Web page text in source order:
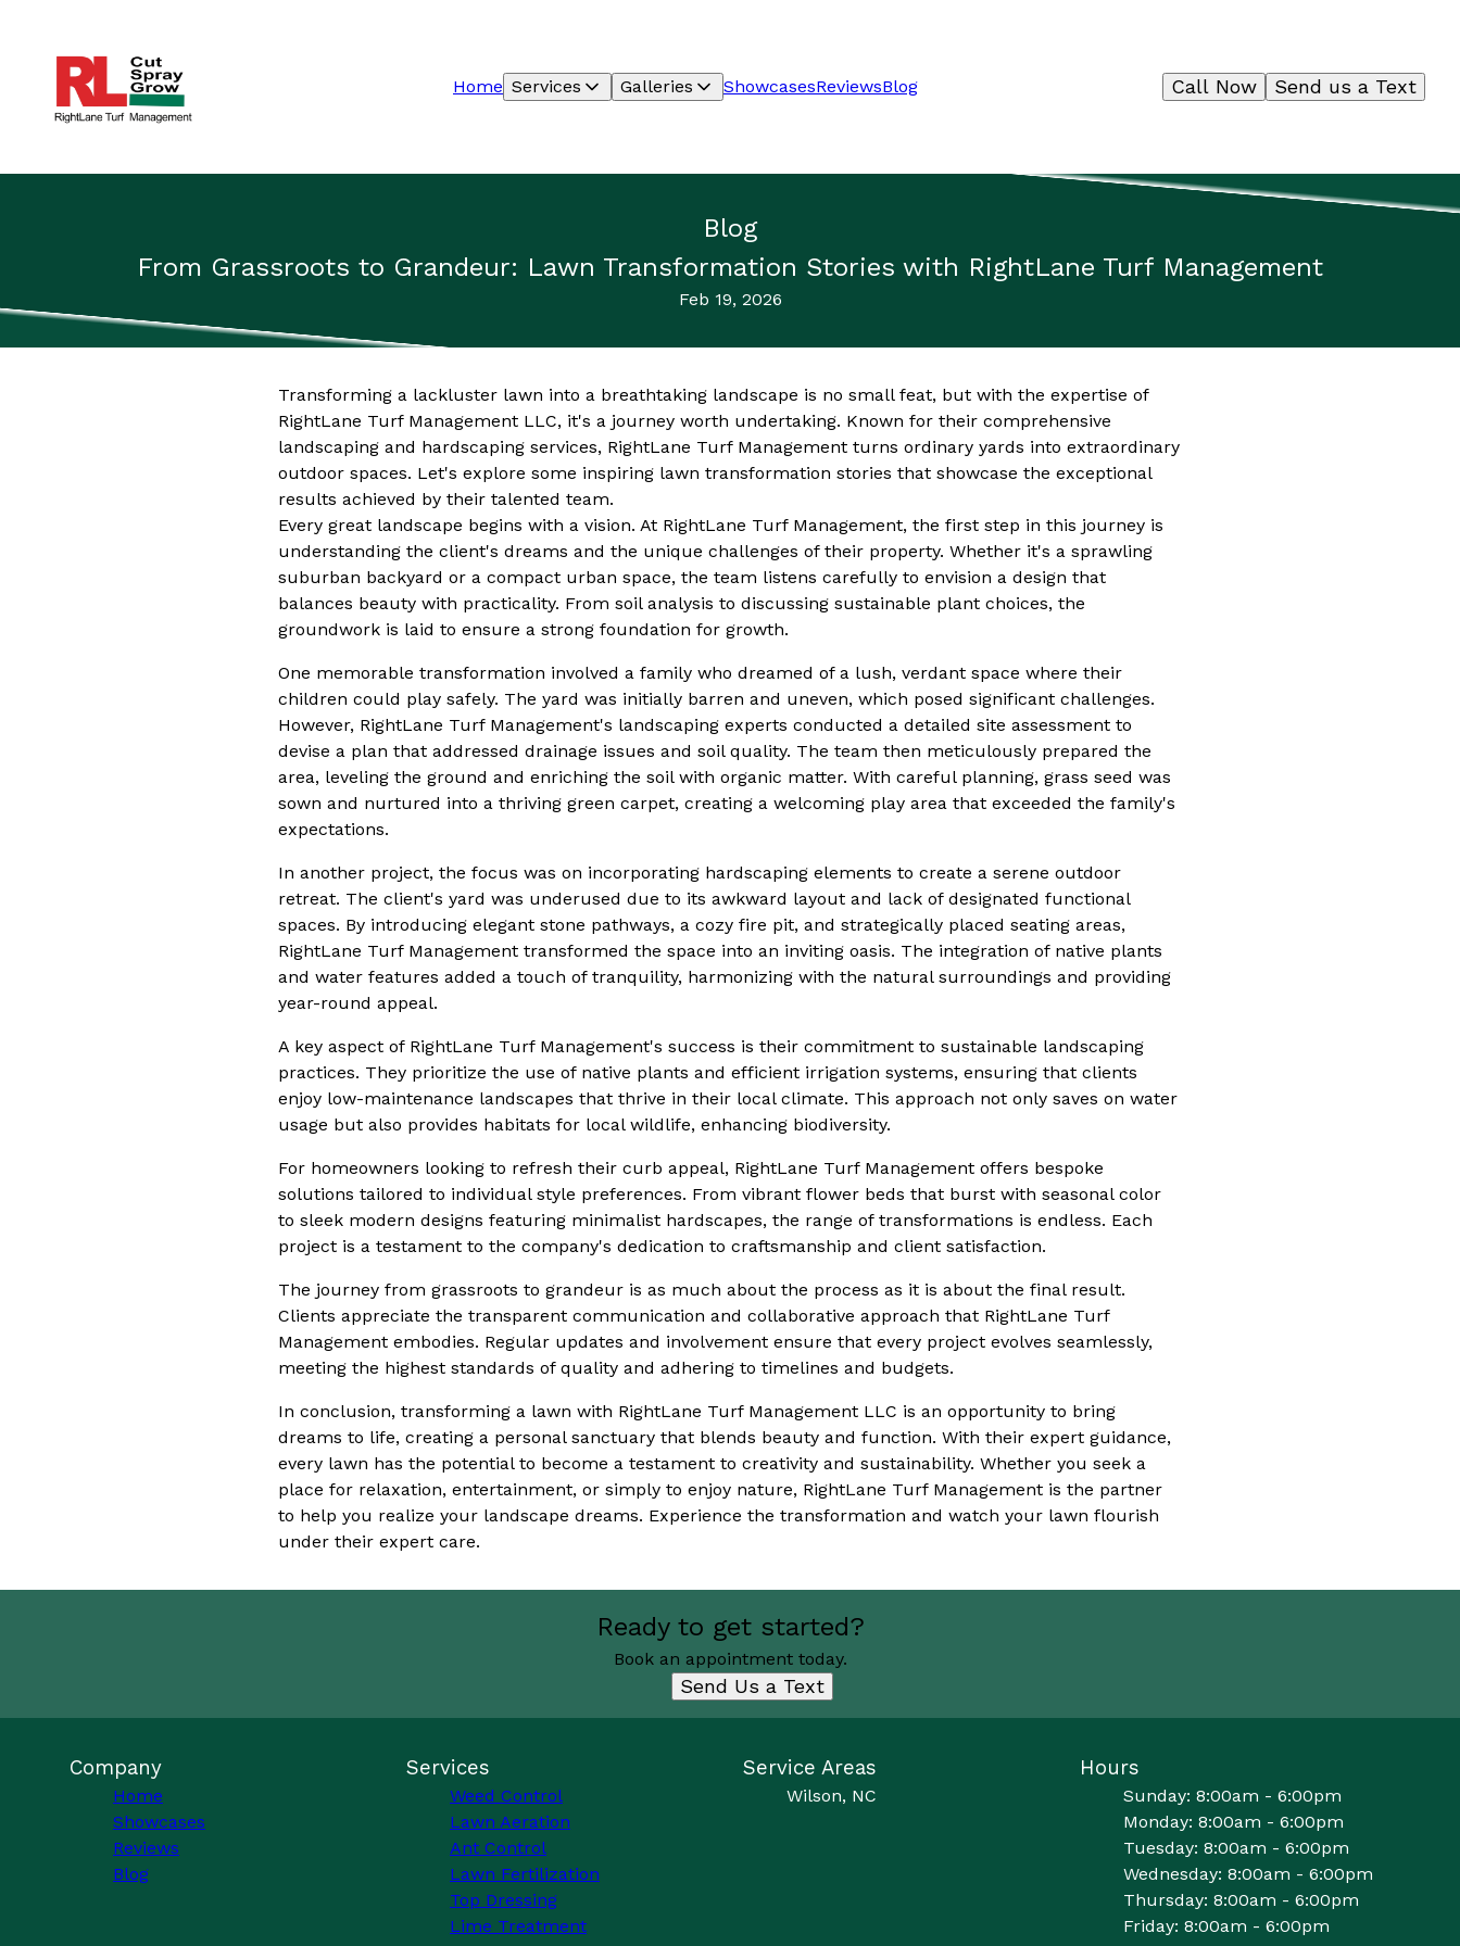
Home Services Galleries ShowcasesReviewsBlog Send us a Text
Call Now
Blog
From Grassroots to Grandeur: Lawn Transformation Stories with RightLane Turf Management
Feb 19, 2026
Transforming a lackluster lawn into a breathtaking landscape is no small feat, but with the expertise of
RightLane Turf Management LLC, it's a journey worth undertaking. Known for their comprehensive
landscaping and hardscaping services, RightLane Turf Management turns ordinary yards into extraordinary
outdoor spaces. Let's explore some inspiring lawn transformation stories that showcase the exceptional
results achieved by their talented team.
Every great landscape begins with a vision. At RightLane Turf Management, the first step in this journey is
understanding the client's dreams and the unique challenges of their property. Whether it's a sprawling
suburban backyard or a compact urban space, the team listens carefully to envision a design that
balances beauty with practicality. From soil analysis to discussing sustainable plant choices, the
groundwork is laid to ensure a strong foundation for growth.
One memorable transformation involved a family who dreamed of a lush, verdant space where their
children could play safely. The yard was initially barren and uneven, which posed significant challenges.
However, RightLane Turf Management's landscaping experts conducted a detailed site assessment to
devise a plan that addressed drainage issues and soil quality. The team then meticulously prepared the
area, leveling the ground and enriching the soil with organic matter. With careful planning, grass seed was
sown and nurtured into a thriving green carpet, creating a welcoming play area that exceeded the family's
expectations.
In another project, the focus was on incorporating hardscaping elements to create a serene outdoor
retreat. The client's yard was underused due to its awkward layout and lack of designated functional
spaces. By introducing elegant stone pathways, a cozy fire pit, and strategically placed seating areas,
RightLane Turf Management transformed the space into an inviting oasis. The integration of native plants
and water features added a touch of tranquility, harmonizing with the natural surroundings and providing
year-round appeal.
A key aspect of RightLane Turf Management's success is their commitment to sustainable landscaping
practices. They prioritize the use of native plants and efficient irrigation systems, ensuring that clients
enjoy low-maintenance landscapes that thrive in their local climate. This approach not only saves on water
usage but also provides habitats for local wildlife, enhancing biodiversity.
For homeowners looking to refresh their curb appeal, RightLane Turf Management offers bespoke
solutions tailored to individual style preferences. From vibrant flower beds that burst with seasonal color
to sleek modern designs featuring minimalist hardscapes, the range of transformations is endless. Each
project is a testament to the company's dedication to craftsmanship and client satisfaction.
The journey from grassroots to grandeur is as much about the process as it is about the final result.
Clients appreciate the transparent communication and collaborative approach that RightLane Turf
Management embodies. Regular updates and involvement ensure that every project evolves seamlessly,
meeting the highest standards of quality and adhering to timelines and budgets.
In conclusion, transforming a lawn with RightLane Turf Management LLC is an opportunity to bring
dreams to life, creating a personal sanctuary that blends beauty and function. With their expert guidance,
every lawn has the potential to become a testament to creativity and sustainability. Whether you seek a
place for relaxation, entertainment, or simply to enjoy nature, RightLane Turf Management is the partner
to help you realize your landscape dreams. Experience the transformation and watch your lawn flourish
under their expert care.
Ready to get started?
Book an appointment today.
Send Us a Text
Company
Home
Showcases
Reviews
Blog
Services
Weed Control
Lawn Aeration
Ant Control
Lawn Fertilization
Top Dressing
Lime Treatment
Service Areas
Wilson, NC
Hours
Sunday: 8:00am - 6:00pm
Monday: 8:00am - 6:00pm
Tuesday: 8:00am - 6:00pm
Wednesday: 8:00am - 6:00pm
Thursday: 8:00am - 6:00pm
Friday: 8:00am - 6:00pm